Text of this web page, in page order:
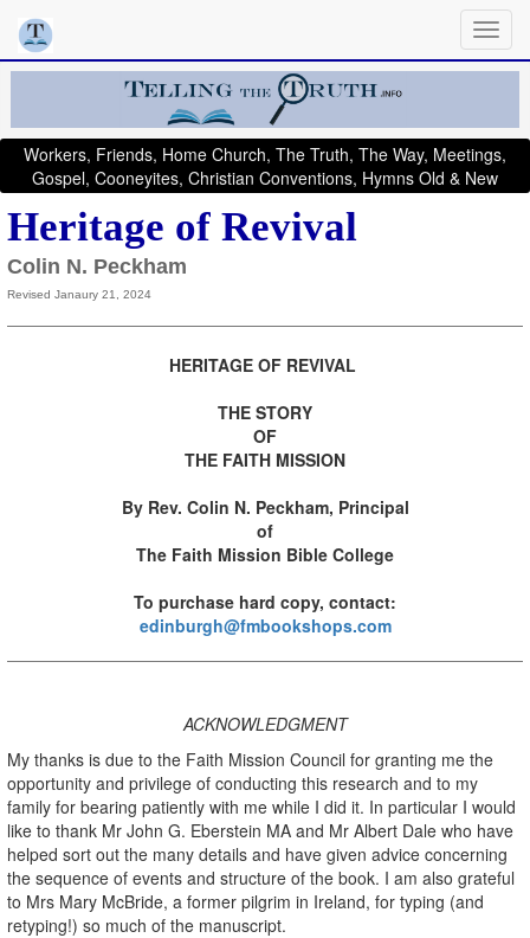
Workers, Friends, Home Church, The Truth, The Way, Meetings,
Gospel, Cooneyites, Christian Conventions, Hymns Old & New
Heritage of Revival
Colin N. Peckham
Revised Janaury 21, 2024
HERITAGE OF REVIVAL
THE STORY
OF
THE FAITH MISSION
By Rev. Colin N. Peckham, Principal
of
The Faith Mission Bible College
To purchase hard copy, contact:
edinburgh@fmbookshops.com
ACKNOWLEDGMENT
My thanks is due to the Faith Mission Council for granting me the
opportunity and privilege of conducting this research and to my
family for bearing patiently with me while I did it. In particular I would
like to thank Mr John G. Eberstein MA and Mr Albert Dale who have
helped sort out the many details and have given advice concerning
the sequence of events and structure of the book. I am also grateful
to Mrs Mary McBride, a former pilgrim in Ireland, for typing (and
retyping!) so much of the manuscript.